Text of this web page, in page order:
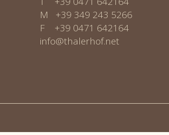
M +39 349 243 5266
F +39 0471 642164
info@thalerhof.net